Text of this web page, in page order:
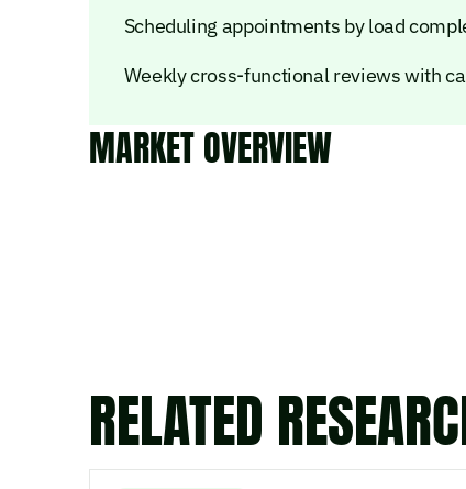
Scheduling appointments by load
Weekly cross-functional reviews with
MARKET OVERVIEW
RELATED